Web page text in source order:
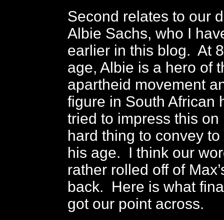
Second relates to our
Albie Sachs, who I
earlier in this blog. At
age, Albie is a hero of
apartheid movement
figure in South African
tried to impress this on
hard thing to convey
his age. I think our
rather rolled off of
back. Here is what
got our point across.